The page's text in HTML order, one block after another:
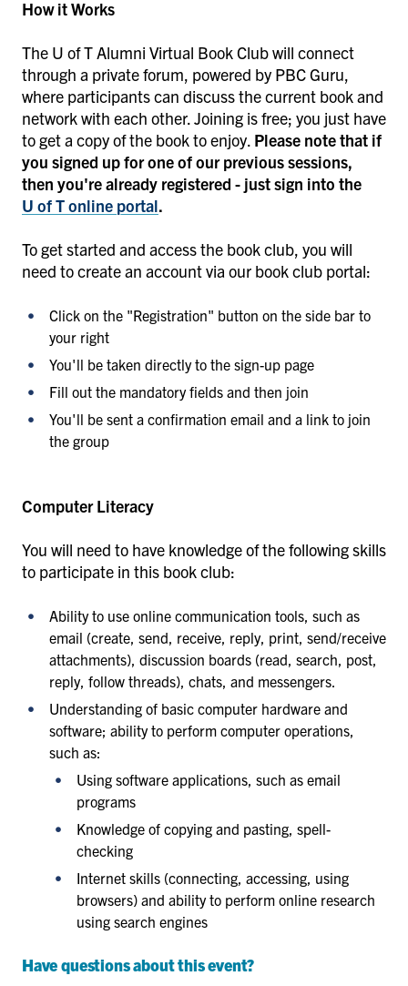
How it Works
The U of T Alumni Virtual Book Club will connect
through a private forum, powered by PBC Guru,
where participants can discuss the current book and
network with each other. Joining is free; you just have
to get a copy of the book to enjoy. Please note that if
you signed up for one of our previous sessions,
then you're already registered - just sign into the
U of T online portal.
To get started and access the book club, you will
need to create an account via our book club portal:
Click on the "Registration" button on the side bar to
your right
You'll be taken directly to the sign-up page
Fill out the mandatory fields and then join
You'll be sent a confirmation email and a link to join
the group
Computer Literacy
You will need to have knowledge of the following skills
to participate in this book club:
Ability to use online communication tools, such as
email (create, send, receive, reply, print, send/receive
attachments), discussion boards (read, search, post,
reply, follow threads), chats, and messengers.
Understanding of basic computer hardware and
software; ability to perform computer operations,
such as:
Using software applications, such as email
programs
Knowledge of copying and pasting, spell-
checking
Internet skills (connecting, accessing, using
browsers) and ability to perform online research
using search engines
Have questions about this event?